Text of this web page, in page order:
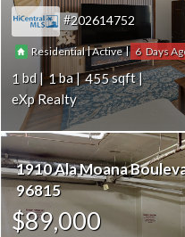
202614752
Residential|Active | 6
1 1
455
eXp Realty
1910 Ala Moana
96815
$89,000